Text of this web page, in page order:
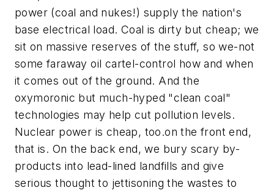
power (coal and nukes!) supply the nation's
base electrical load. Coal is dirty but cheap; we
sit on massive reserves of the stuff, so we-not
some faraway oil cartel-control how and when
it comes out of the ground. And the
oxymoronic but much-hyped "clean coal"
technologies may help cut pollution levels.
Nuclear power is cheap, too.on the front end,
that is. On the back end, we bury scary by-
products into lead-lined landfills and give
serious thought to jettisoning the wastes to